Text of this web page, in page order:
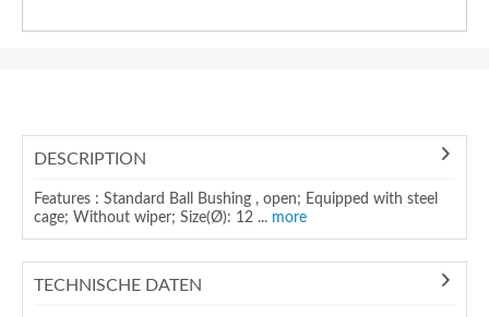
DESCRIPTION
Features : Standard Ball Bushing , open; Equipped with steel
cage; Without wiper; Size(Ø): 12 ... more
TECHNISCHE DATEN